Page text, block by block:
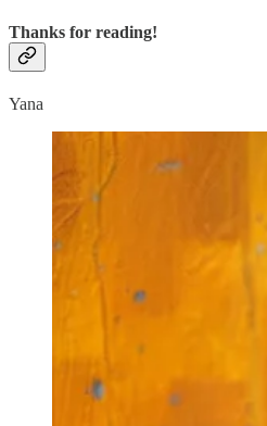
Thanks for reading!
Yana